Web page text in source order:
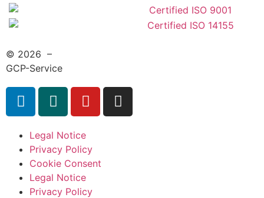
© 2026 –
GCP-Service
Legal Notice
Privacy Policy
Cookie Consent
Legal Notice
Privacy Policy